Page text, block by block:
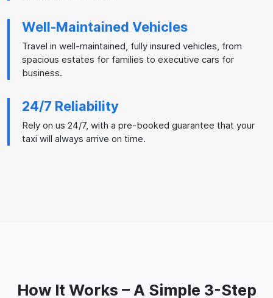
Well-Maintained Vehicles
Travel in well-maintained, fully insured vehicles, from
spacious estates for families to executive cars for
business.
24/7 Reliability
Rely on us 24/7, with a pre-booked guarantee that your
taxi will always arrive on time.
How It Works – A Simple 3-Step